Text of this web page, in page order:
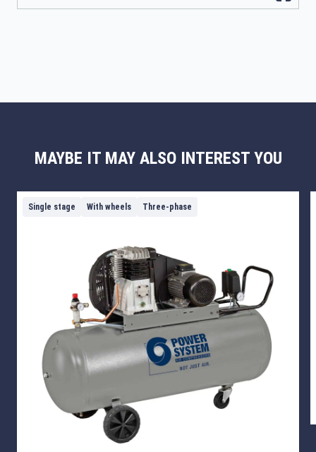
MAYBE IT MAY ALSO INTEREST YOU
Single stage With wheels Three-phase